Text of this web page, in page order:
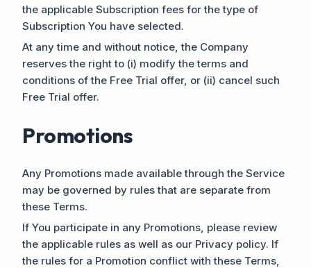
the applicable Subscription fees for the type of
Subscription You have selected.
At any time and without notice, the Company
reserves the right to (i) modify the terms and
conditions of the Free Trial offer, or (ii) cancel such
Free Trial offer.
Promotions
Any Promotions made available through the Service
may be governed by rules that are separate from
these Terms.
If You participate in any Promotions, please review
the applicable rules as well as our Privacy policy. If
the rules for a Promotion conflict with these Terms,